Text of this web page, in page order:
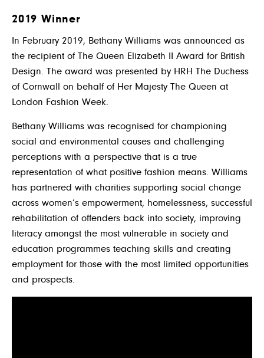
2019 Winner
In February 2019, Bethany Williams was announced as
the recipient of The Queen Elizabeth II Award for British
Design. The award was presented by HRH The Duchess
of Cornwall on behalf of Her Majesty The Queen at
London Fashion Week.
Bethany Williams was recognised for championing
social and environmental causes and challenging
perceptions with a perspective that is a true
representation of what positive fashion means. Williams
has partnered with charities supporting social change
across women’s empowerment, homelessness, successful
rehabilitation of offenders back into society, improving
literacy amongst the most vulnerable in society and
education programmes teaching skills and creating
employment for those with the most limited opportunities
and prospects.